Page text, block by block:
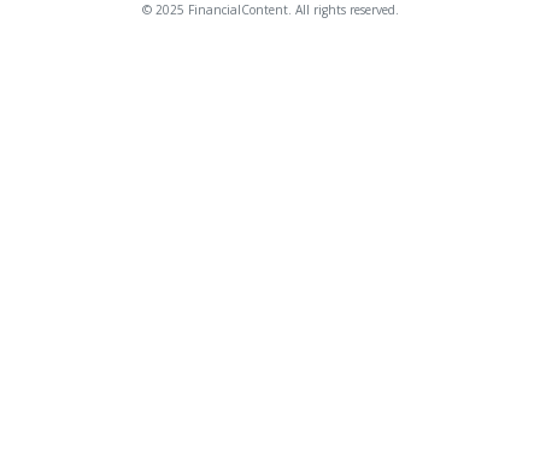
© 2025 FinancialContent. All rights reserved.